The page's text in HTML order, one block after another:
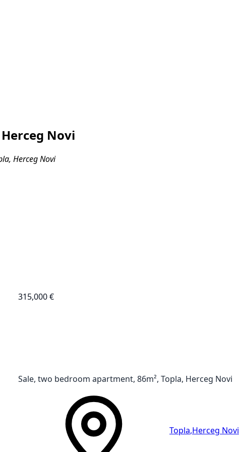
Novi
Herceg Novi
315,000 €
Sale, two bedroom apartment, 86m², Topla, Herceg Novi
Topla Herceg Novi